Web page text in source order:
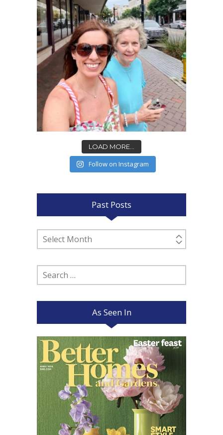
LOAD MORE...
Follow on Instagram
Past Posts
Past
Posts
Search
for:
As Seen In